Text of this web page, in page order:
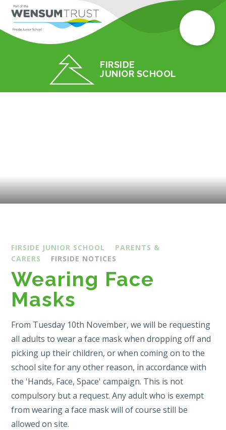
FIRSIDE
JUNIOR SCHOOL
FIRSIDE JUNIOR SCHOOL
PARENTS &
CARERS
FIRSIDE NOTICES
Wearing Face
Masks
From Tuesday 10th November, we will be requesting
all adults to wear a face mask when dropping off and
picking up their children, or when coming on to the
school site for any other reason, in accordance with
the 'Hands, Face, Space' campaign. This is not
compulsory but a request. Any adult who is exempt
from wearing a face mask will of course still be
allowed on site.